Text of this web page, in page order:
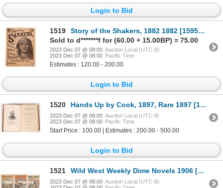
Login to Bid
1519
Story of the Shakers, 1882 1882 [159581]
Sold to d*******f for (60.00 + 15.00BP) = 75.00
2023 Dec 07 @ 08:00 Auction Local (UTC-8)
2023 Dec 07 @ 08:00 Pacific Time
Estimates : 120.00 - 200.00
Login to Bid
1520 Hands Up by Cook, 1897, Rare 1897 [173579]
2023 Dec 07 @ 08:00 Auction Local (UTC-8)
2023 Dec 07 @ 08:00 Pacific Time
Start Price : 100.00 | Estimates : 200.00 - 500.00
Login to Bid
1521 Wild West Weekly Dime Novels 1906 [163343]
2023 Dec 07 @ 08:00 Auction Local (UTC-8)